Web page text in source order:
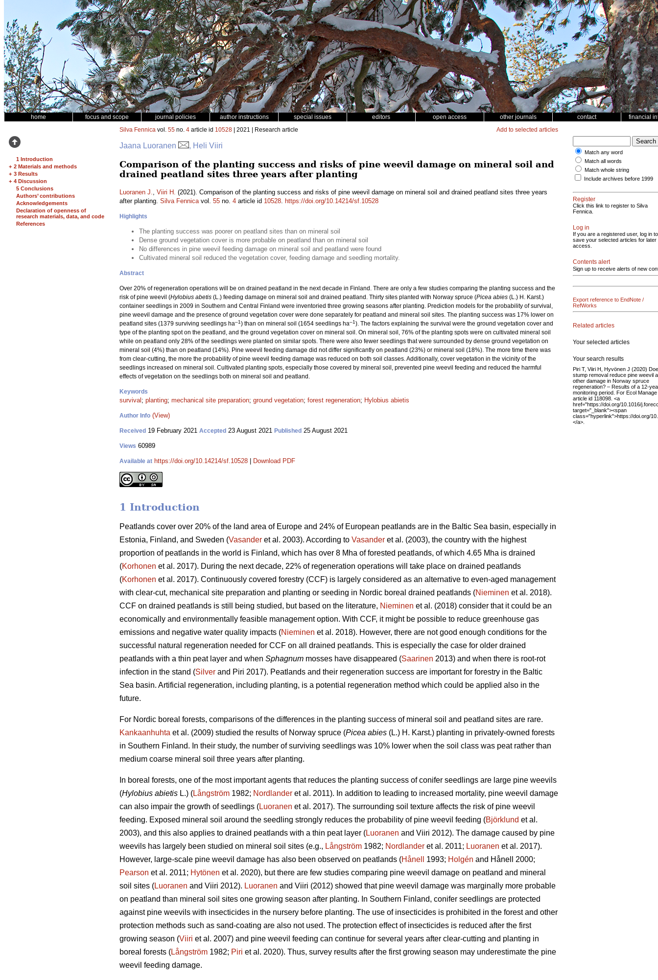
home focus and scope journal policies author instructions special issues editors open access other journals contact financial
1 Introduction
+ 2 Materials and methods
+ 3 Results
+ 4 Discussion
5 Conclusions
Authors’ contributions
Acknowledgements
Declaration of openness of
research materials, data, and code
References
Silva Fennica vol. 55 no. 4 article id 10528 | 2021 | Research article Add to selected articles
Jaana Luoranen , Heli Viiri
Comparison of the planting success and risks of pine weevil damage on mineral soil and
drained peatland sites three years after planting
Luoranen J., Viiri H. (2021). Comparison of the planting success and risks of pine weevil damage on mineral soil and drained peatland sites three years
after planting. Silva Fennicavol. 55 no. 4 article id 10528. https://doi.org/10.14214/sf.10528
Highlights
The planting success was poorer on peatland sites than on mineral soil
Dense ground vegetation cover is more probable on peatland than on mineral soil
No differences in pine weevil feeding damage on mineral soil and peatland were found
Cultivated mineral soil reduced the vegetation cover, feeding damage and seedling mortality.
Abstract
Over 20% of regeneration operations will be on drained peatland in the next decade in Finland. There are only a few studies comparing the planting success and the
risk of pine weevil (Hylobius abetis (L.) feeding damage on mineral soil and drained peatland. Thirty sites planted with Norway spruce (Picea abies (L.) H. Karst.)
container seedlings in 2009 in Southern and Central Finland were inventoried three growing seasons after planting. Prediction models for the probability of survival,
pine weevil damage and the presence of ground vegetation cover were done separately for peatland and mineral soil sites. The planting success was 17% lower on
peatland sites (1379 surviving seedlings ha–1) than on mineral soil (1654 seedlings ha–1). The factors explaining the survival were the ground vegetation cover and
type of the planting spot on the peatland, and the ground vegetation cover on mineral soil. On mineral soil, 76% of the planting spots were on cultivated mineral soil
while on peatland only 28% of the seedlings were planted on similar spots. There were also fewer seedlings that were surrounded by dense ground vegetation on
mineral soil (4%) than on peatland (14%). Pine weevil feeding damage did not differ significantly on peatland (23%) or mineral soil (18%). The more time there was
from clear-cutting, the more the probability of pine weevil feeding damage was reduced on both soil classes. Additionally, cover vegetation in the vicinity of the
seedlings increased on mineral soil. Cultivated planting spots, especially those covered by mineral soil, prevented pine weevil feeding and reduced the harmful
effects of vegetation on the seedlings both on mineral soil and peatland.
Keywords
survival ; planting; mechanical site preparation; ground vegetation; forest regeneration; Hylobius abietis
Author Info (View)
Received 19 February 2021 Accepted 23 August 2021 Published 25 August 2021
Views 60989
Available at https://doi.org/10.14214/sf.10528 Download PDF
1 Introduction
Peatlands cover over 20% of the land area of Europe and 24% of European peatlands are in the Baltic Sea basin, especially in
Estonia, Finland, and Sweden (Vasander et al. 2003). According to Vasander et al. (2003), the country with the highest
proportion of peatlands in the world is Finland, which has over 8 Mha of forested peatlands, of which 4.65 Mha is drained
(Korhonen et al. 2017). During the next decade, 22% of regeneration operations will take place on drained peatlands
(Korhonen et al. 2017). Continuously covered forestry (CCF) is largely considered as an alternative to even-aged management
with clear-cut, mechanical site preparation and planting or seeding in Nordic boreal drained peatlands (Nieminen et al. 2018).
CCF on drained peatlands is still being studied, but based on the literature, Nieminen et al. (2018) consider that it could be an
economically and environmentally feasible management option. With CCF, it might be possible to reduce greenhouse gas
emissions and negative water quality impacts (Nieminen et al. 2018). However, there are not good enough conditions for the
successful natural regeneration needed for CCF on all drained peatlands. This is especially the case for older drained
peatlands with a thin peat layer and when Sphagnum mosses have disappeared (Saarinen 2013) and when there is root-rot
infection in the stand (Silver and Piri 2017). Peatlands and their regeneration success are important for forestry in the Baltic
Sea basin. Artificial regeneration, including planting, is a potential regeneration method which could be applied also in the
future.
For Nordic boreal forests, comparisons of the differences in the planting success of mineral soil and peatland sites are rare.
Kankaanhuhta et al. (2009) studied the results of Norway spruce (Picea abies (L.) H. Karst.) planting in privately-owned forests
in Southern Finland. In their study, the number of surviving seedlings was 10% lower when the soil class was peat rather than
medium coarse mineral soil three years after planting.
In boreal forests, one of the most important agents that reduces the planting success of conifer seedlings are large pine weevils
(Hylobius abietis L.) (Långström 1982; Nordlander et al. 2011). In addition to leading to increased mortality, pine weevil damage
can also impair the growth of seedlings (Luoranen et al. 2017). The surrounding soil texture affects the risk of pine weevil
feeding. Exposed mineral soil around the seedling strongly reduces the probability of pine weevil feeding (Björklund et al.
2003), and this also applies to drained peatlands with a thin peat layer (Luoranen and Viiri 2012). The damage caused by pine
weevils has largely been studied on mineral soil sites (e.g., Långström 1982; Nordlander et al. 2011; Luoranen et al. 2017).
However, large-scale pine weevil damage has also been observed on peatlands (Hånell 1993; Holgén and Hånell 2000;
Pearson et al. 2011; Hytönen et al. 2020), but there are few studies comparing pine weevil damage on peatland and mineral
soil sites (Luoranen and Viiri 2012). Luoranen and Viiri (2012) showed that pine weevil damage was marginally more probable
on peatland than mineral soil sites one growing season after planting. In Southern Finland, conifer seedlings are protected
against pine weevils with insecticides in the nursery before planting. The use of insecticides is prohibited in the forest and other
protection methods such as sand-coating are also not used. The protection effect of insecticides is reduced after the first
growing season (Viiri et al. 2007) and pine weevil feeding can continue for several years after clear-cutting and planting in
boreal forests (Långström 1982; Piri et al. 2020). Thus, survey results after the first growing season may underestimate the pine
weevil feeding damage.
Match any word
Match all words
Match whole string
Include archives before 1999
Register
Click this link to register to Silva
Fennica.
Log in
If you are a registered user, log in to
save your selected articles for later
access.
Contents alert
Sign up to receive alerts of new
Export reference to EndNote /
RefWorks
Related articles
Your selected articles
Your search results
Piri T, Viiri H, Hyvönen J (2020)
stump removal reduce pine weevil
other damage in Norway spruce
regeneration? – Results of a 12-
monitoring period. For Ecol Manage
article id 118098. <a
href="https://doi.org/10.1016/
target="_blank"><span
class="hyperlink">https://doi.org/
</a>.